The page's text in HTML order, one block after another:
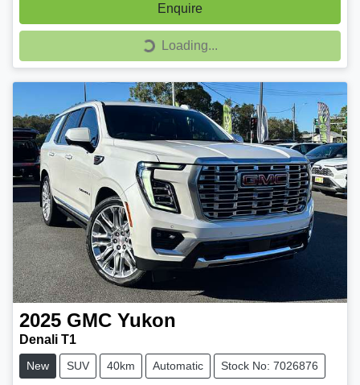
Enquire
Loading...
Loading...
2025 GMC Yukon
Denali T1
New SUV 40km Automatic Stock No: 7026876